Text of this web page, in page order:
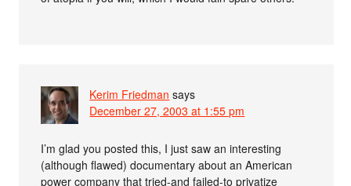
Kerim Friedman says
December 27, 2003 at 1:55 pm
I’m glad you posted this, I just saw an interesting
(although flawed) documentary about an American
power company that tried-and failed-to privatize